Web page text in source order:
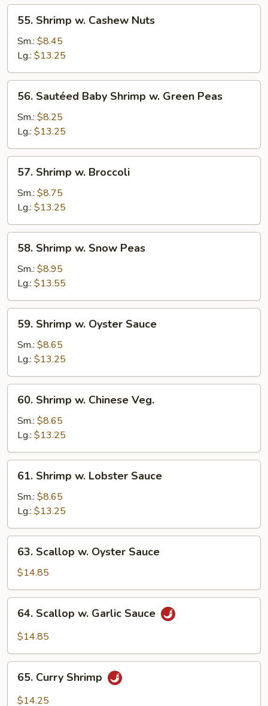
Shrimp
Cashew
Nuts
55. Shrimp w. Cashew Nuts
Sm.: $8.45
Lg.: $13.25
Sautéed
Baby
Shrimp
w.
Green
Peas
56. Sautéed Baby Shrimp w. Green Peas
Sm.: $8.25
Lg.: $13.25
Shrimp
Broccoli
57. Shrimp w. Broccoli
Sm.: $8.75
Lg.: $13.25
Shrimp
Snow
Peas
58. Shrimp w. Snow Peas
Sm.: $8.95
Lg.: $13.55
Shrimp
Oyster
Sauce
59. Shrimp w. Oyster Sauce
Sm.: $8.65
Lg.: $13.25
Shrimp
Chinese
Veg.
60. Shrimp w. Chinese Veg.
Sm.: $8.65
Lg.: $13.25
Shrimp
Lobster
Sauce
61. Shrimp w. Lobster Sauce
Sm.: $8.65
Lg.: $13.25
Scallop
Oyster
Sauce
63. Scallop w. Oyster Sauce
$14.85
Scallop
Sauce
64. Scallop w. Garlic Sauce
$14.85
Curry
Shrimp
65. Curry Shrimp
$14.25